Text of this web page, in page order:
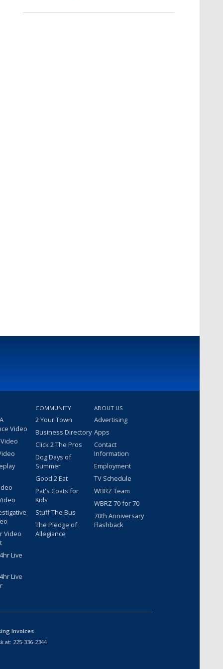
Video
Video
Live
Live
COMMUNITY
2 Your Town
Business Directory
Click 2 The Pros
Dog Days of
Summer
Good 2 Eat
Pat's Coats for
Kids
Stuff The Bus
The Pledge of
Allegiance
ABOUT US
Advertising
Apps
Contact
Information
Employment
TV Schedule
WBRZ Team
WBRZ 70 for 70
70th Anniversary
Flashback
Invoices
at: 225-336-2344